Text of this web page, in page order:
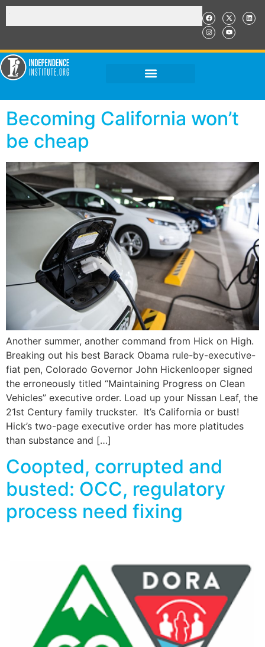
Becoming California won’t
be cheap
Another summer, another command from Hick on High.
Breaking out his best Barack Obama rule-by-executive-
fiat pen, Colorado Governor John Hickenlooper signed
the erroneously titled “Maintaining Progress on Clean
Vehicles” executive order. Load up your Nissan Leaf, the
21st Century family truckster. It’s California or bust!
Hick’s two-page executive order has more platitudes
than substance and […]
Coopted, corrupted and
busted: OCC, regulatory
process need fixing